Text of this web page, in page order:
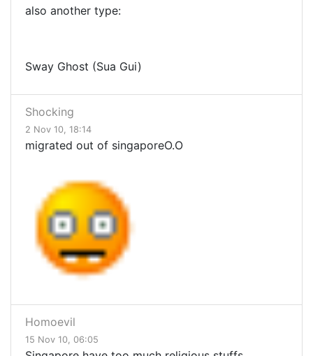
also another type:
Sway Ghost (Sua Gui)
Shocking
2 Nov 10, 18:14
migrated out of singaporeO.O
Homoevil
15 Nov 10, 06:05